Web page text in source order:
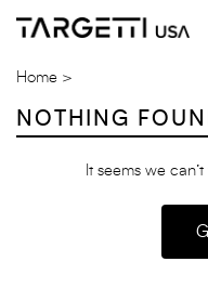
content
Home
NOTHING
It seems we